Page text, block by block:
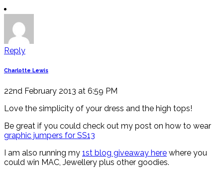
Reply
Charlotte Lewis
22nd February 2013 at 6:59 PM
Love the simplicity of your dress and the high tops!
Be great if you could check out my post on how to wear
graphic jumpers for SS13
I am also running my 1st blog giveaway here where you
could win MAC, Jewellery plus other goodies.